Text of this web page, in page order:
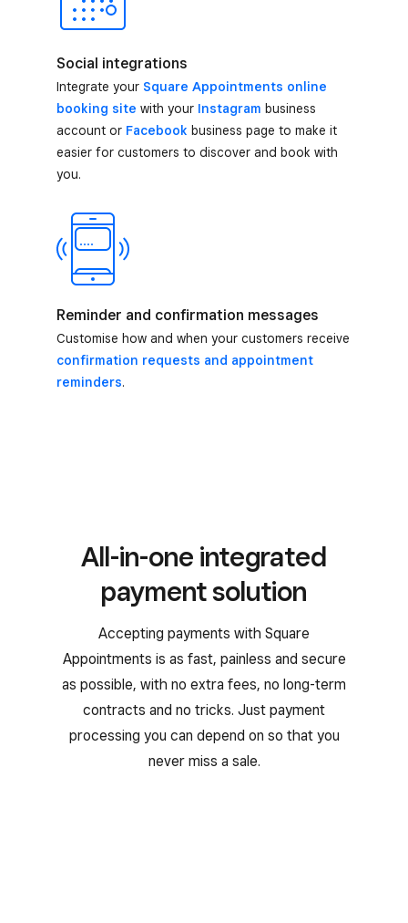
Social integrations
Integrate your Square Appointments online
booking site with your Instagram business
account or Facebook business page to make it
easier for customers to discover and book with
you.
Reminder and confirmation messages
Customise how and when your customers receive
confirmation requests and appointment
reminders.
All-in-one integrated
payment solution
Accepting payments with Square
Appointments is as fast, painless and secure
as possible, with no extra fees, no long-term
contracts and no tricks. Just payment
processing you can depend on so that you
never miss a sale.